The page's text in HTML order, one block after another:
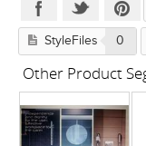
StyleFiles 0
Other Product